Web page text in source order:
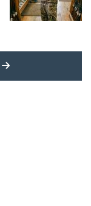
MORE LATEST